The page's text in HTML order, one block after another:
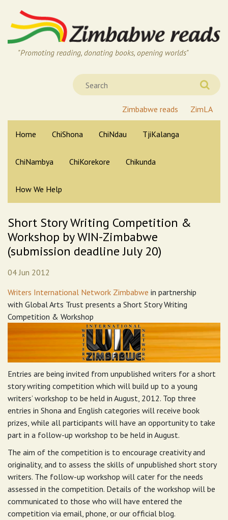
"Promoting reading, donating books, opening worlds"
Zimbabwe reads ZimLA
Home ChiShona ChiNdau TjiKalanga
ChiNambya ChiKorekore Chikunda
How We Help
Short Story Writing Competition &
Workshop by WIN-Zimbabwe
(submission deadline July 20)
04 Jun 2012
Writers International Network Zimbabwe in partnership
with Global Arts Trust presents a Short Story Writing
Competition & Workshop
Entries are being invited from unpublished writers for a short
story writing competition which will build up to a young
writers’ workshop to be held in August, 2012. Top three
entries in Shona and English categories will receive book
prizes, while all participants will have an opportunity to take
part in a follow-up workshop to be held in August.
The aim of the competition is to encourage creativity and
originality, and to assess the skills of unpublished short story
writers. The follow-up workshop will cater for the needs
assessed in the competition. Details of the workshop will be
communicated to those who will have entered the
competition via email, phone, or our official blog.